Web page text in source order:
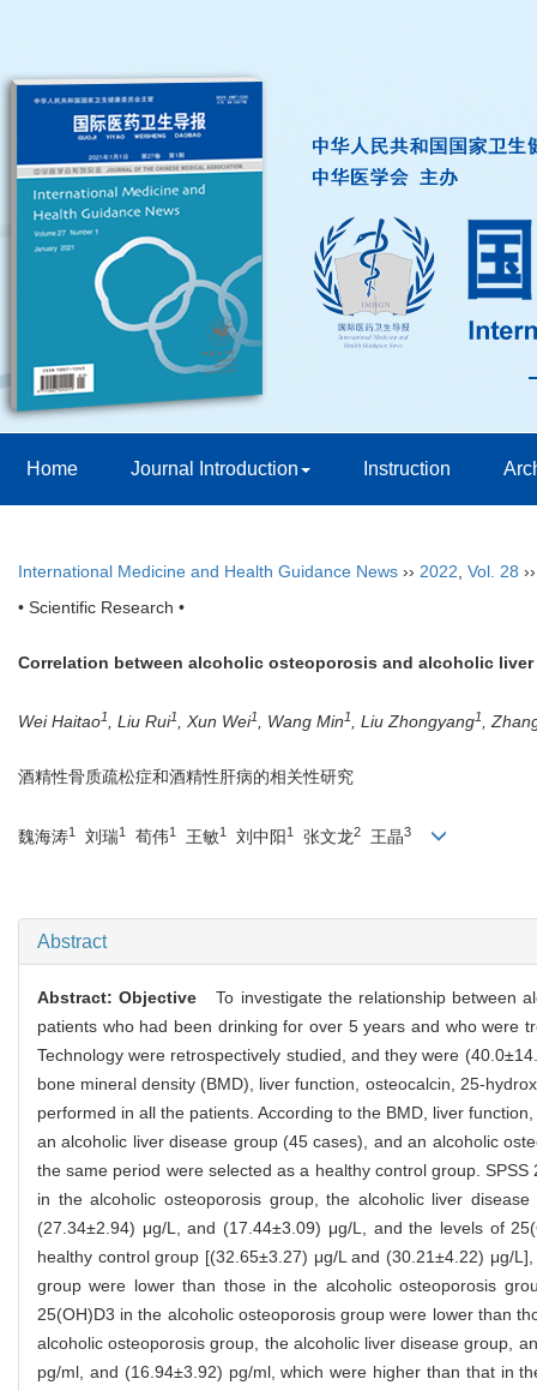
Home Journal Introduction Instruction
International Medicine and Health Guidance News ›› 2022 Vol. 28
• Scientific Research •
Correlation between alcoholic osteoporosis and alcoholic liver
Wei Haitao1, Liu Rui1, Xun Wei1, Wang Min1, Liu Zhongyang1,
酒精性骨质疏松症和酒精性肝病的相关性研究
魏海涛1 刘瑞1 荀伟1 王敏1 刘中阳1 张文龙2 王晶3
Abstract
Abstract:Objective To investigate the relationship between
patients who had been drinking for over 5 years and who were
Technology were retrospectively studied, and they were
bone mineral density (BMD), liver function, osteocalcin, 25-
performed in all the patients. According to the BMD, liver
an alcoholic liver disease group (45 cases), and an alcoholic
the same period were selected as a healthy control group.
in the alcoholic osteoporosis group, the alcoholic liver
(27.34±2.94) μg/L, and (17.44±3.09) μg/L, and the levels of
healthy control group [(32.65±3.27) μg/L and (30.21±4.22) μg/
group were lower than those in the alcoholic osteoporosis
25(OH)D3 in the alcoholic osteoporosis group were lower than
alcoholic osteoporosis group, the alcoholic liver disease group,
pg/ml, and (16.94±3.92) pg/ml, which were higher than that in